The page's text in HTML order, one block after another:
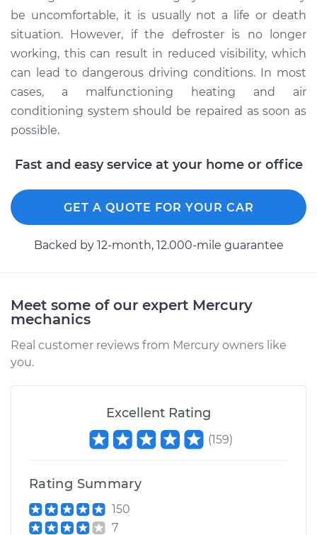
be uncomfortable, it is usually not a life or death
situation. However, if the defroster is no longer
working, this can result in reduced visibility, which
can lead to dangerous driving conditions. In most
cases, a malfunctioning heating and air
conditioning system should be repaired as soon as
possible.
Fast and easy service at your home or office
GET A QUOTE FOR YOUR CAR
Backed by 12-month, 12.000-mile guarantee
Meet some of our expert Mercury
mechanics
Real customer reviews from Mercury owners like
you.
Excellent Rating
(159)
Rating Summary
150
7